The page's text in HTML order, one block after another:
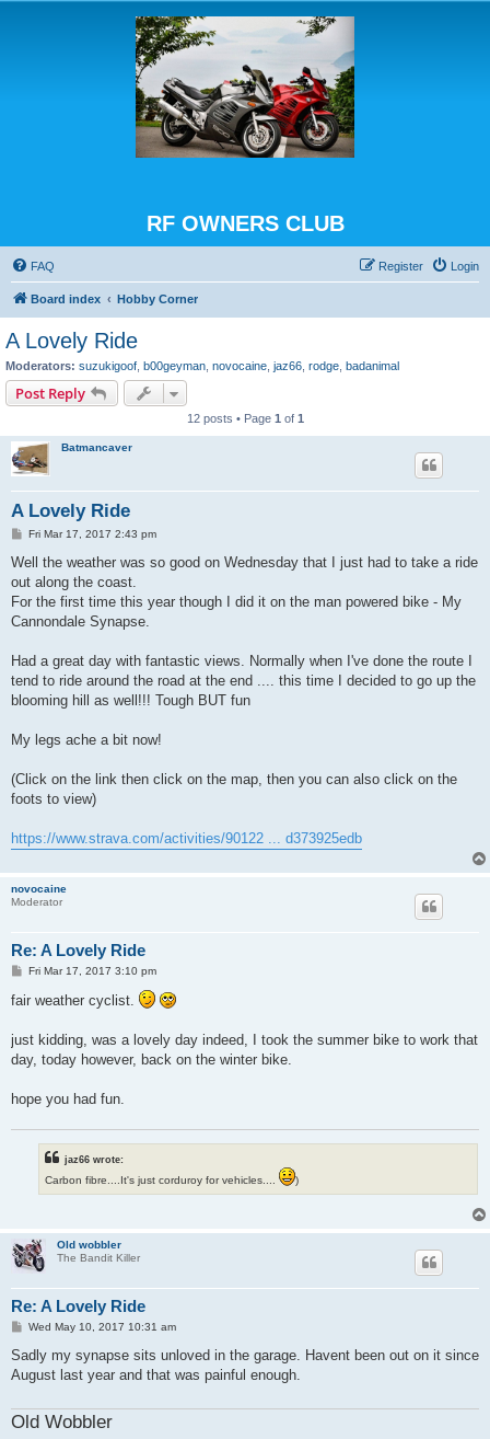
RF OWNERS CLUB
FAQ Login
Register
Board index Hobby Corner
A Lovely Ride
Moderators: suzukigoof b00geyman novocaine jaz66 rodge badanimal
Post Reply
12 posts • Page 1 of 1
Batmancaver
A Lovely Ride
P
s
Fri Mar 17, 2017 2:43 pm
Well the weather was so good on Wednesday that I just had to take a ride
out along the coast.
For the first time this year though I did it on the man powered bike - My
Cannondale Synapse.
Had a great day with fantastic views. Normally when I've done the route I
tend to ride around the road at the end .... this time I decided to go up the
blooming hill as well!!! Tough BUT fun
My legs ache a bit now!
(Click on the link then click on the map, then you can also click on the
foots to view)
https://www.strava.com/activities/90122 ... d373925edb
novocaine
Moderator
Re: A Lovely Ride
P
s
t
Fri Mar 17, 2017 3:10 pm
fair weather cyclist.
just kidding, was a lovely day indeed, I took the summer bike to work that
day, today however, back on the winter bike.
hope you had fun.
jaz66 wrote:
Carbon fibre....It's just corduroy for vehicles....
)
Old wobbler
The Bandit Killer
Re: A Lovely Ride
P
s
Wed May 10, 2017 10:31 am
Sadly my synapse sits unloved in the garage. Havent been out on it since
August last year and that was painful enough.
Old Wobbler